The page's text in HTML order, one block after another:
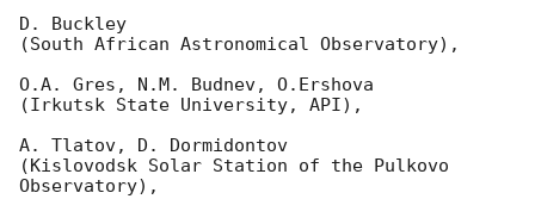
D. Buckley
(South African Astronomical Observatory),
O.A. Gres, N.M. Budnev, O.Ershova
(Irkutsk State University, API),
A. Tlatov, D. Dormidontov
(Kislovodsk Solar Station of the Pulkovo
Observatory),